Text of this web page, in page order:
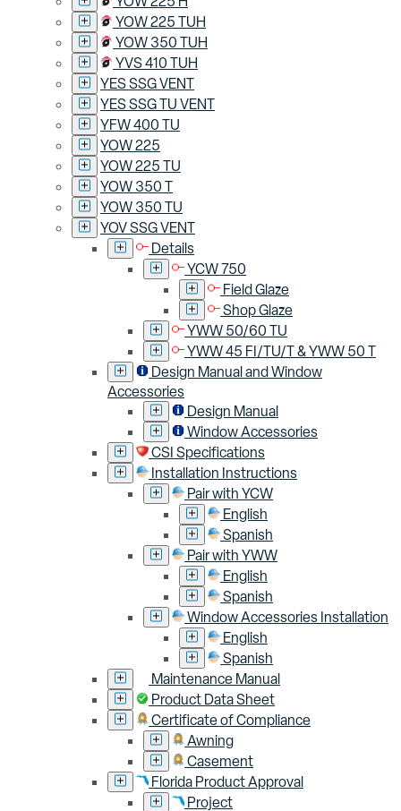
YOW 225 TUH
YOW 350 TUH
YVS 410 TUH
YES SSG VENT
YES SSG TU VENT
YFW 400 TU
YOW 225
YOW 225 TU
YOW 350 T
YOW 350 TU
YOV SSG VENT
Details
YCW 750
Field Glaze
Shop Glaze
YWW 50/60 TU
YWW 45 FI/TU/T & YWW 50 T
Design Manual and Window
Accessories
Design Manual
Window Accessories
CSI Specifications
Installation Instructions
Pair with YCW
English
Spanish
Pair with YWW
English
Spanish
Window Accessories Installation
English
Spanish
Maintenance Manual
Product Data Sheet
Certificate of Compliance
Awning
Casement
Florida Product Approval
Project